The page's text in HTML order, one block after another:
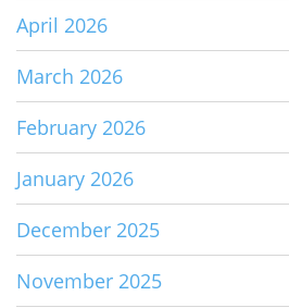
April 2026
March 2026
February 2026
January 2026
December 2025
November 2025